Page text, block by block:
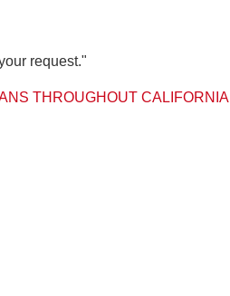
request."
THROUGHOUT CALIFORNIA